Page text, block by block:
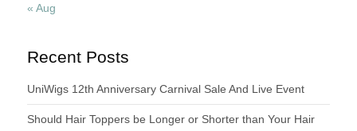
« Aug
Recent Posts
UniWigs 12th Anniversary Carnival Sale And Live Event
Should Hair Toppers be Longer or Shorter than Your Hair